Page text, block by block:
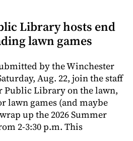
Library hosts end
lawn games
by the Winchester
Aug. 22, join the staff
Public Library on the lawn,
lawn games (and maybe
up the 2026 Summer
2-3:30 p.m. This